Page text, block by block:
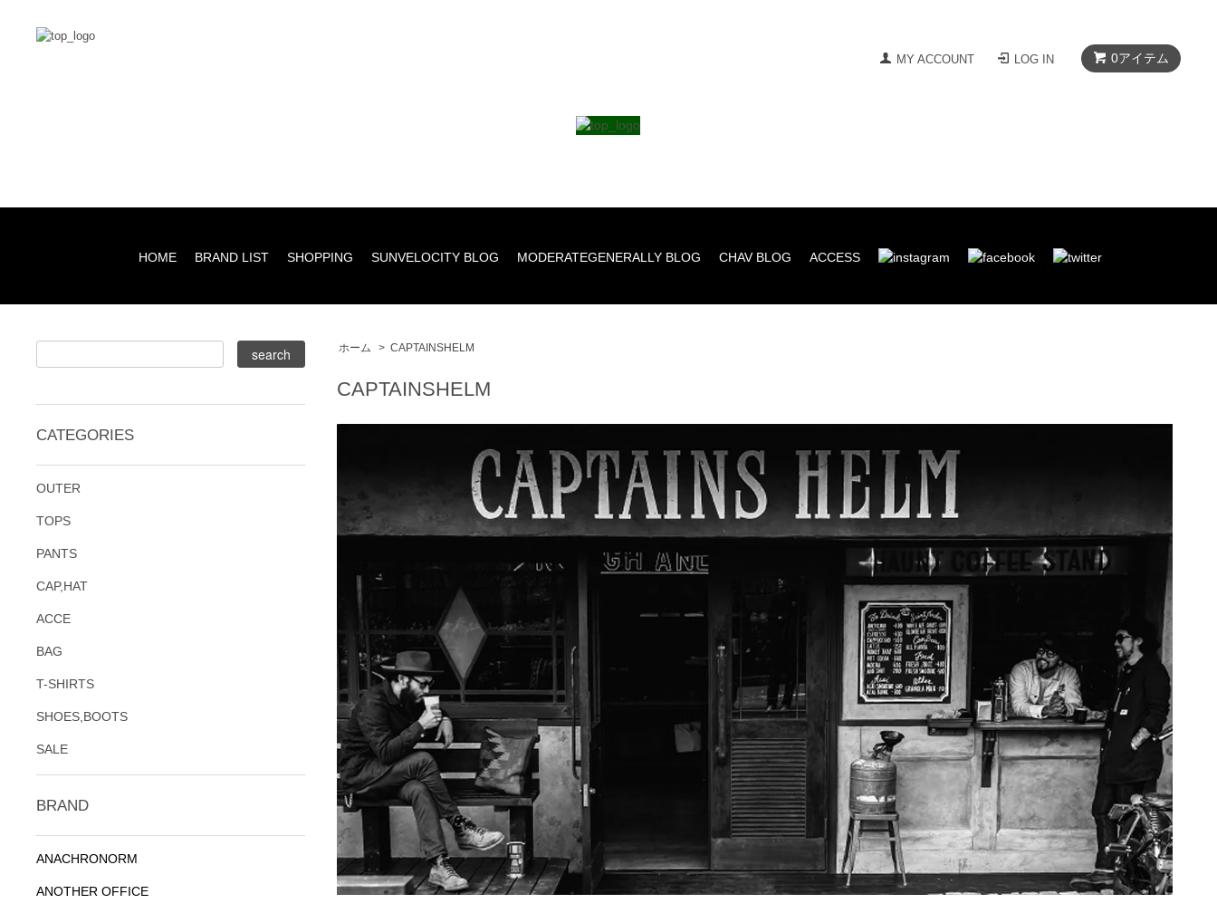
0アイテム
MY ACCOUNT LOG IN
HOME BRAND LIST SHOPPING SUNVELOCITY BLOG MODERATEGENERALLY BLOG CHAV BLOG ACCESS
ホーム > CAPTAINSHELM
CAPTAINSHELM
CATEGORIES
OUTER
TOPS
PANTS
CAP,HAT
ACCE
BAG
T-SHIRTS
SHOES,BOOTS
SALE
BRAND
ANACHRONORM
ANOTHER OFFICE